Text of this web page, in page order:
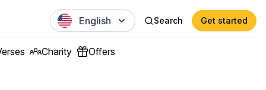
English Search Get started
Charity Offers